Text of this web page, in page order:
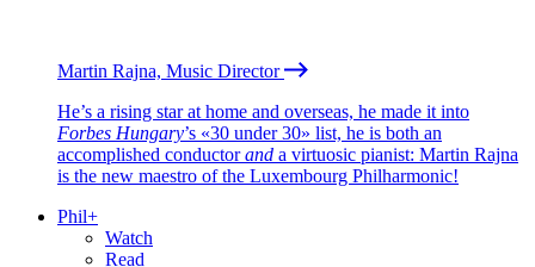
Martin Rajna, Music Director
He’s a rising star at home and overseas, he made it into
Forbes Hungary’s «30 under 30» list, he is both an
accomplished conductorand a virtuosic pianist: Martin Rajna
is the new maestro of the Luxembourg Philharmonic!
Phil+
Watch
Read